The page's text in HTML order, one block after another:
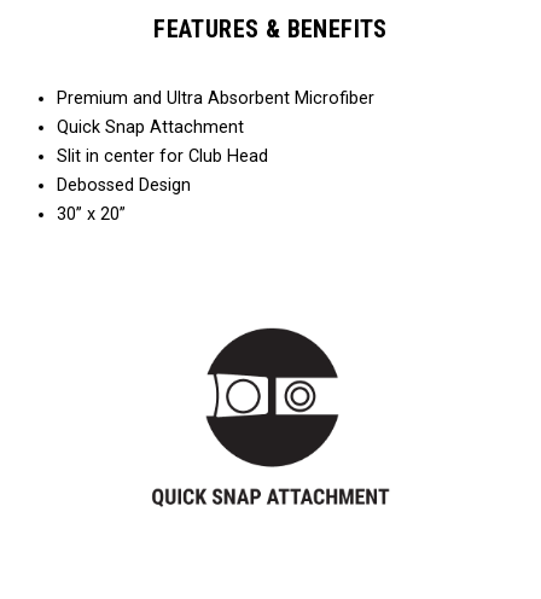
FEATURES & BENEFITS
Premium and Ultra Absorbent Microfiber​
Quick Snap Attachment​​
Slit in center for Club Head
Debossed Design
30” x 20”